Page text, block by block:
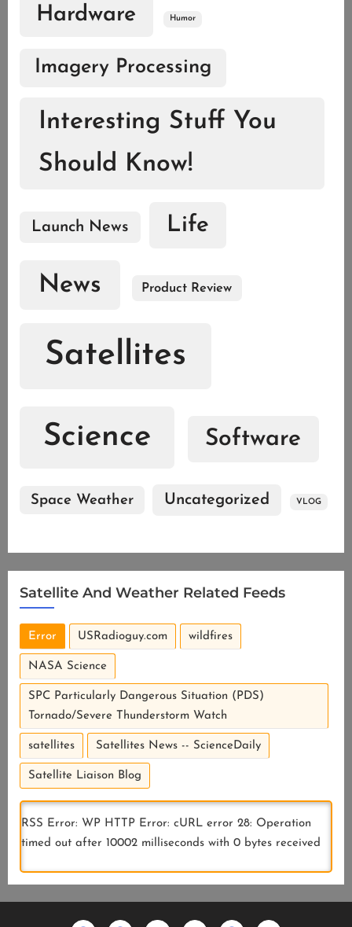
Hardware Humor
Imagery Processing
Interesting Stuff You
Should Know!
Launch News Life
News Product Review
Satellites
Science Software
Space Weather Uncategorized VLOG
Satellite And Weather Related Feeds
Error USRadioguy.com wildfires
NASA Science
SPC Particularly Dangerous Situation (PDS)
Tornado/Severe Thunderstorm Watch
satellites Satellites News -- ScienceDaily
Satellite Liaison Blog
RSS Error: WP HTTP Error: cURL error 28: Operation
timed out after 10002 milliseconds with 0 bytes received